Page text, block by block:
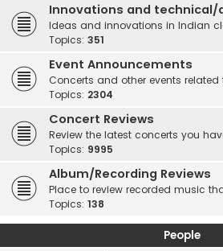
Innovations and technical/
Ideas and innovations in Indian
Topics: 351
Event Announcements
Concerts and other events related
Topics: 2304
Concert Reviews
Review the latest concerts you
Topics: 9995
Album/Recording Reviews
Place to review recorded music
Topics: 138
People